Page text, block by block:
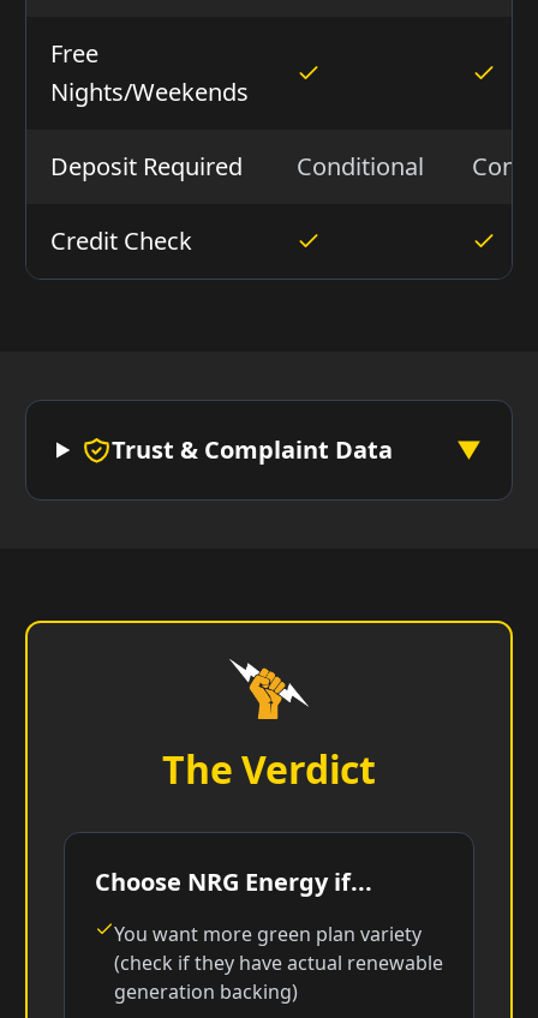
Free
Nights/Weekends
Deposit Required Conditional
Credit Check
Trust & Complaint Data ▼
The Verdict
Choose NRG Energy if...
You want more green plan variety
(check if they have actual renewable
generation backing)